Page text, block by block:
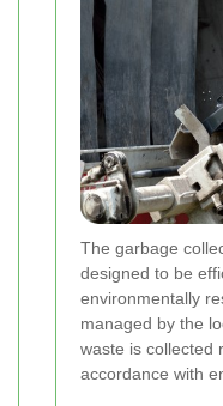
The garbage
designed to be
environmentally
managed by the
waste is collected
accordance with